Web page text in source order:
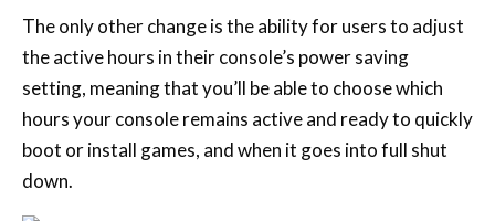
boot or install games, and when it goes into full shut
down.
Take a look at all the details for the April Xbox Update
below: